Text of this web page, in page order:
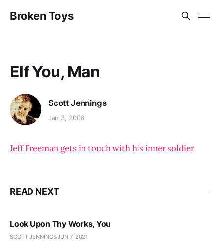
Broken Toys
Elf You, Man
Scott Jennings
Jan 3, 2008
Jeff Freeman gets in touch with his inner soldier
READ NEXT
Look Upon Thy Works, You
SCOTT JENNINGSJUN 7, 2021